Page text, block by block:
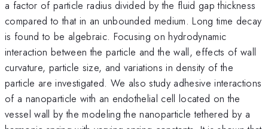
a factor of particle radius divided by the fluid gap thickness
compared to that in an unbounded medium. Long time decay
is found to be algebraic. Focusing on hydrodynamic
interaction between the particle and the wall, effects of wall
curvature, particle size, and variations in density of the
particle are investigated. We also study adhesive interactions
of a nanoparticle with an endothelial cell located on the
vessel wall by the modeling the nanoparticle tethered by a